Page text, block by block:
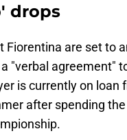
drops
Fiorentina are set to
"verbal agreement"
is currently on loan
after spending